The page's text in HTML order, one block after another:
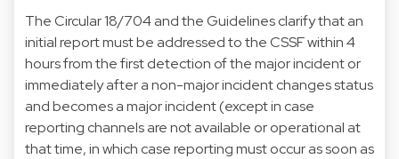
The Circular 18/704 and the Guidelines clarify that an
initial report must be addressed to the CSSF within 4
hours from the first detection of the major incident or
immediately after a non-major incident changes status
and becomes a major incident (except in case
reporting channels are not available or operational at
that time, in which case reporting must occur as soon as